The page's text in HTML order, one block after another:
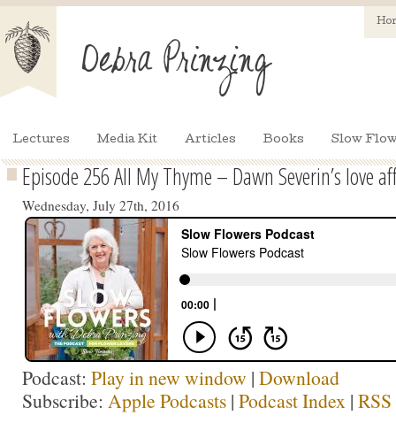
Lectures Media Kit Articles Books Slow
Episode 256 All My Thyme – Dawn Severin’s love
Wednesday, July 27th, 2016
Podcast: Play in new window | Download
Subscribe: Apple Podcasts | Podcast Index | RSS